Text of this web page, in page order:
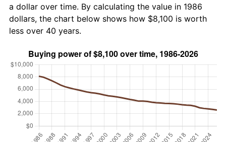
a dollar over time. By calculating the value in 1986
dollars, the chart below shows how $8,100 is worth
less over 40 years.